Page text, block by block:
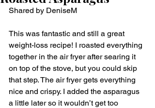
Shared by DeniseM
This was fantastic and still a great
weight-loss recipe! I roasted everything
together in the air fryer after searing it
on top of the stove, but you could skip
that step. The air fryer gets everything
nice and crispy. I added the asparagus
a little later so it wouldn’t get too